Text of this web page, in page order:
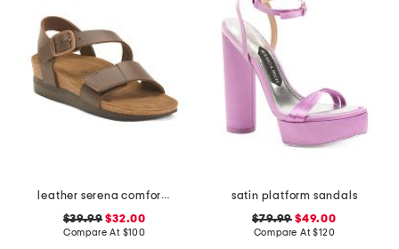
leather serena comfort wedge sandals with antimicrobial lining
$39.99 $32.00
Compare At $100
satin platform sandals
$79.99 $49.00
Compare At$120